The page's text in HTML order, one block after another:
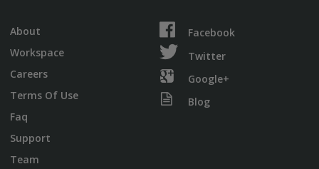
About
Workspace
Careers
Terms Of Use
Faq
Support
Team
Facebook
Twitter
Google+
Blog